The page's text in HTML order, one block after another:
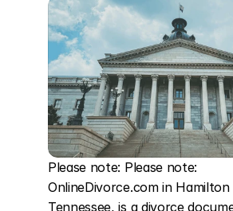
Please note: Please note:
OnlineDivorce.com in
Tennessee, is a divorce